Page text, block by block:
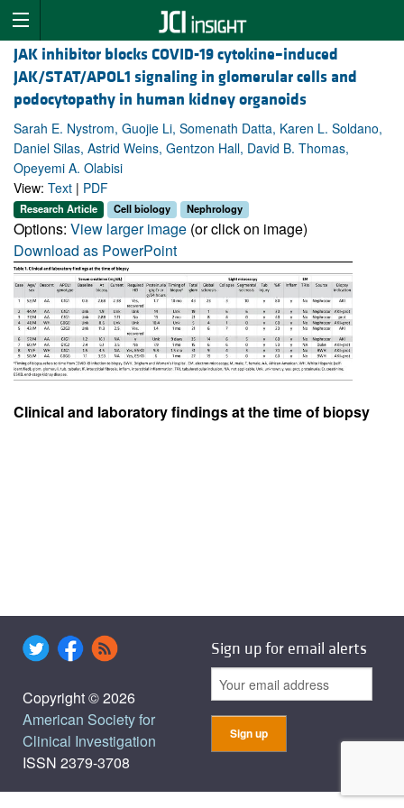
JAK inhibitor blocks COVID-19 cytokine–induced
JAK/STAT/APOL1 signaling in glomerular cells and
podocytopathy in human kidney organoids
Sarah E. Nystrom, Guojie Li, Somenath Datta, Karen L. Soldano,
Daniel Silas, Astrid Weins, Gentzon Hall, David B. Thomas,
Opeyemi A. Olabisi
View: Text | PDF
Research Article Cell biology Nephrology
Options: View larger image (or click on image)
Download as PowerPoint
Clinical and laboratory findings at the time of biopsy
Copyright © 2026
American Society for
Clinical Investigation
ISSN 2379-3708
Sign up for email alerts